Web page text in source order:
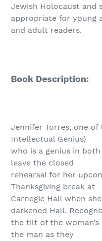
Jewish Holocaust and
appropriate for young
and adult readers.
Book Description:
Jennifer Torres, one of
Intellectual Genius)
who is a genius in
leave the closed
rehearsal for her
Thanksgiving break at
Carnegie Hall when
darkened Hall.
the tilt of the
the man as they